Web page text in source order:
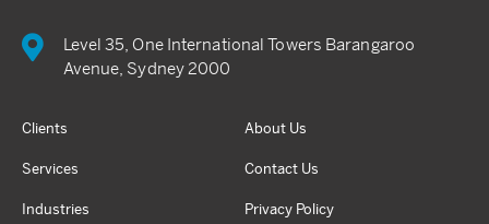
Level 35, One International Towers Barangaroo
Avenue, Sydney 2000
Clients
Services
Industries
About Us
Contact Us
Privacy Policy